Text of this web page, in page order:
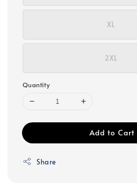
XL
2XL
Quantity
Add to Cart
Share